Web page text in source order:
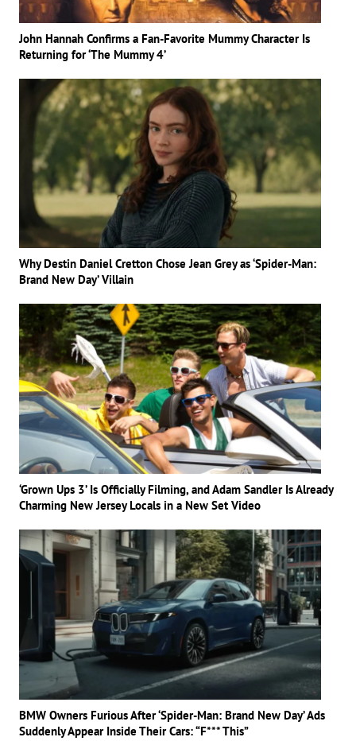
John Hannah Confirms a Fan-Favorite Mummy Character Is
Returning for ‘The Mummy 4’
Why Destin Daniel Cretton Chose Jean Grey as ‘Spider-Man:
Brand New Day’ Villain
‘Grown Ups 3’ Is Officially Filming, and Adam Sandler Is Already
Charming New Jersey Locals in a New Set Video
BMW Owners Furious After ‘Spider-Man: Brand New Day’ Ads
Suddenly Appear Inside Their Cars: “F*** This”